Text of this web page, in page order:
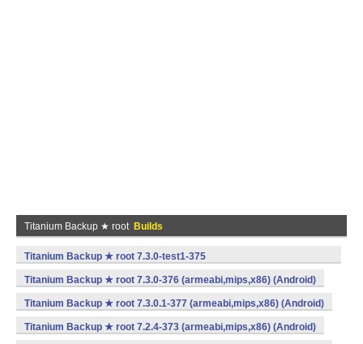
Titanium Backup ★ root Builds
Titanium Backup ★ root 7.3.0-test1-375
(armeabi,mips,x86) (Android)
Titanium Backup ★ root 7.3.0-376 (armeabi,mips,x86) (Android)
Titanium Backup ★ root 7.3.0.1-377 (armeabi,mips,x86) (Android)
Titanium Backup ★ root 7.2.4-373 (armeabi,mips,x86) (Android)